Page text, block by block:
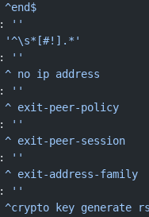
^end$
:
''
'^\s*[#!].*'
:
''
^ no ip address
:
''
^ exit-peer-policy
:
''
^ exit-peer-session
:
''
^ exit-address-family
:
''
^crypto key generate